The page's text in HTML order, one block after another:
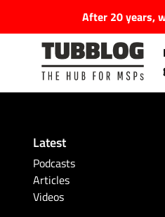
After 20 years,
Latest Articles
#Tubbservatory
Latest
Podcasts
Articles
Videos